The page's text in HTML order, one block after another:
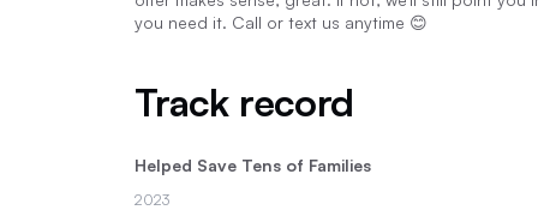
you need it. Call or text us anytime 😊
Track record
Helped Save Tens of Families
2023